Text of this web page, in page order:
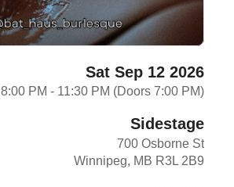
Sat Sep 12 2026
8:00 PM - 11:30 PM (Doors 7:00 PM)
Sidestage
700 Osborne St
Winnipeg, MB R3L 2B9